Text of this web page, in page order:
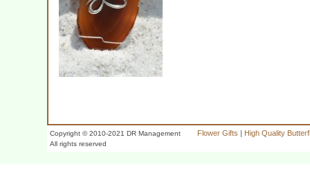
Copyright © 2010-2021 DR Management
All rights reserved
Flower Gifts | High Quality